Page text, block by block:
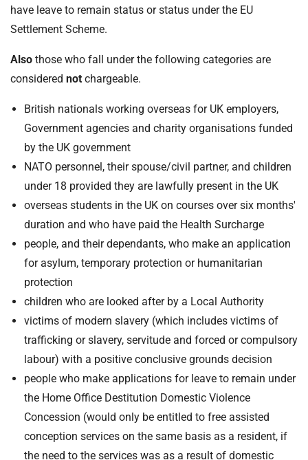
have leave to remain status or status under the EU
Settlement Scheme.
Also those who fall under the following categories are
considered not chargeable.
British nationals working overseas for UK employers,
Government agencies and charity organisations funded
by the UK government
NATO personnel, their spouse/civil partner, and children
under 18 provided they are lawfully present in the UK
overseas students in the UK on courses over six months'
duration and who have paid the Health Surcharge
people, and their dependants, who make an application
for asylum, temporary protection or humanitarian
protection
children who are looked after by a Local Authority
victims of modern slavery (which includes victims of
trafficking or slavery, servitude and forced or compulsory
labour) with a positive conclusive grounds decision
people who make applications for leave to remain under
the Home Office Destitution Domestic Violence
Concession (would only be entitled to free assisted
conception services on the same basis as a resident, if
the need to the services was as a result of domestic